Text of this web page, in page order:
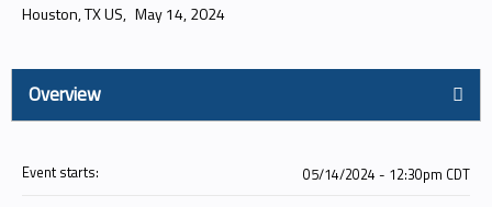
Houston, TX US May 14, 2024
Overview
Event starts:
05/14/2024 - 12:30pm CDT